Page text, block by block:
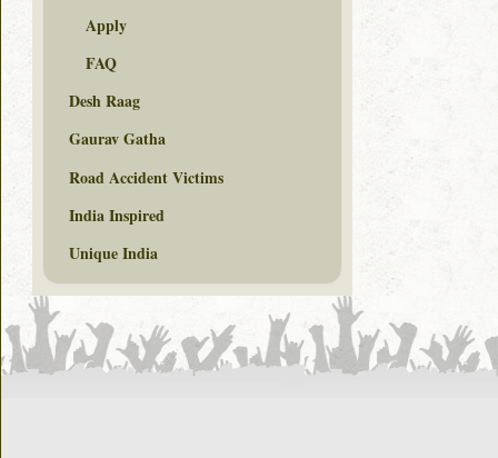
Apply
FAQ
Desh Raag
Gaurav Gatha
Road Accident Victims
India Inspired
Unique India